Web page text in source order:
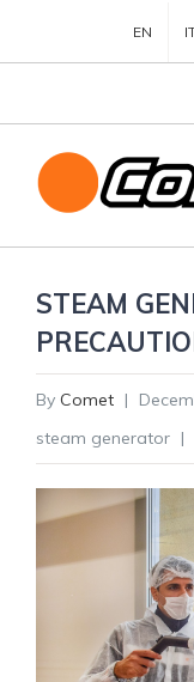
EN
STEAM
By Comet |
steam generator |